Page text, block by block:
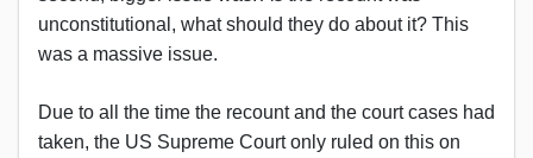
unconstitutional, what should they do about it? This
was a massive issue.
Due to all the time the recount and the court cases had
taken, the US Supreme Court only ruled on this on